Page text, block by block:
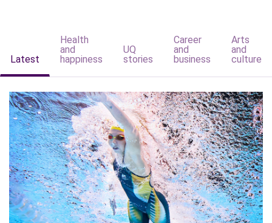
Latest
Health
and
happiness
UQ
stories
Career
and
business
Arts
and
culture